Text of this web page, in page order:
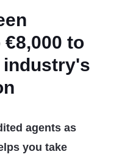
to
industry's
agents as
you take